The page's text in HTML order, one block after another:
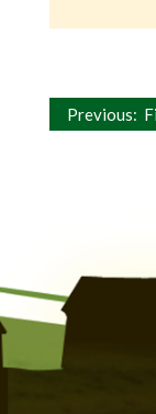
Post
Previous: